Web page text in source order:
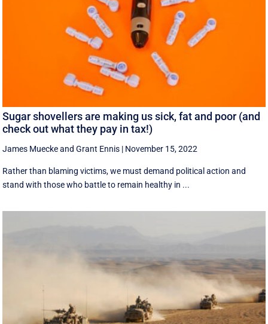
Sugar shovellers are making us sick, fat and poor (and
check out what they pay in tax!)
James MueckeandGrant Ennis | November 15, 2022
Rather than blaming victims, we must demand political action and
stand with those who battle to remain healthy in ...